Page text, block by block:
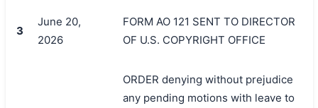
3
June 20,
2026
FORM AO 121 SENT TO DIRECTOR
OF U.S. COPYRIGHT OFFICE
ORDER denying without prejudice
any pending motions with leave to